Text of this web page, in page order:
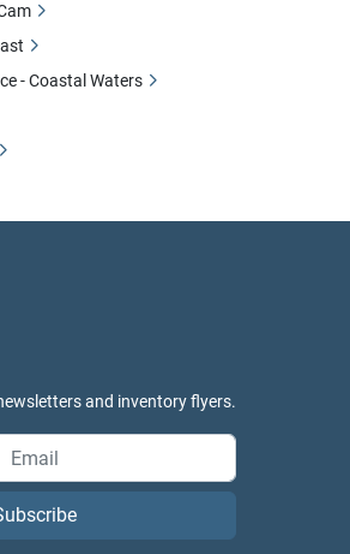
and inventory flyers.
- Coastal Waters